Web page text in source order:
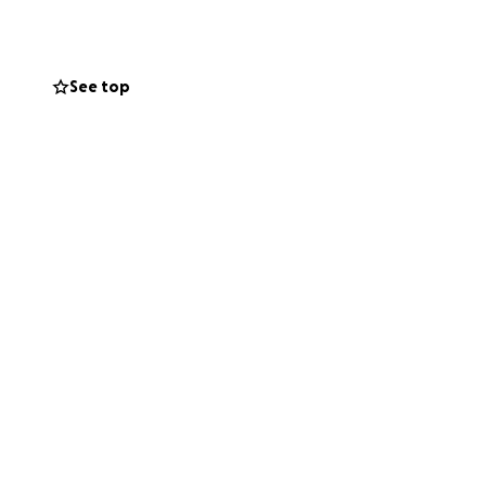
and travel
See top